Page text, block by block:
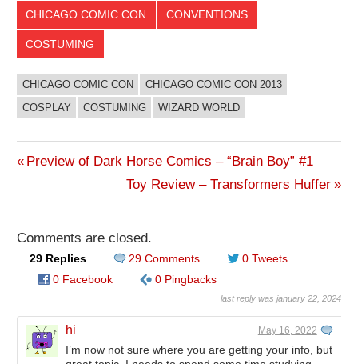
CHICAGO COMIC CON CONVENTIONS
COSTUMING
CHICAGO COMIC CON
CHICAGO COMIC CON 2013
COSPLAY
COSTUMING WIZARD WORLD
Previous
Preview of Dark Horse Comics – “Brain Boy” #1
Next
Toy Review – Transformers Huffer
Comments are closed.
29 Replies 29 Comments
0 Tweets
0 Facebook
0 Pingbacks
last reply was january 22, 2024
hi May 16, 2022
I’m now not sure where you are getting your info, but